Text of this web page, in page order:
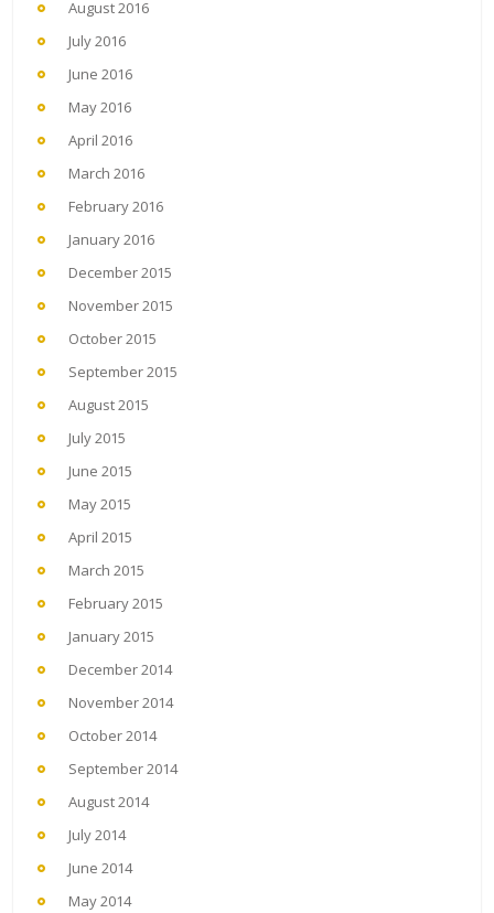
August 2016
July 2016
June 2016
May 2016
April 2016
March 2016
February 2016
January 2016
December 2015
November 2015
October 2015
September 2015
August 2015
July 2015
June 2015
May 2015
April 2015
March 2015
February 2015
January 2015
December 2014
November 2014
October 2014
September 2014
August 2014
July 2014
June 2014
May 2014